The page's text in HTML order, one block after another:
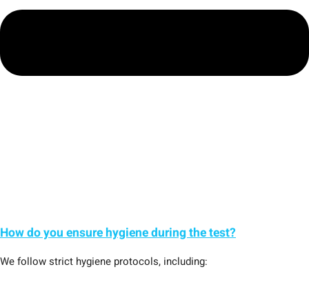
How do you ensure hygiene during the test?
We follow strict hygiene protocols, including: